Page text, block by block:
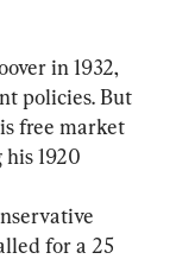
in 1932,
policies. But
free market
1920
for a 25